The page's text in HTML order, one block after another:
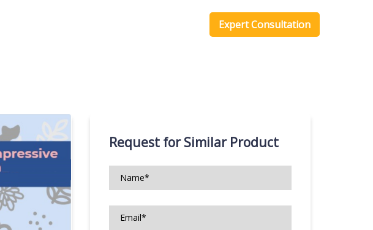
Expert Consultation
Request for Similar Product